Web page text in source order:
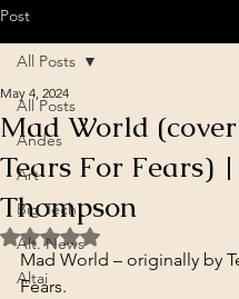
Post
All Posts
Andes
Art
Big Tech
Alt. News
Altai
All Posts
Mad World
Tears For Fears)
Thompson
May 4, 2024
Rated NaN out of 5 stars.
Mad World – originally by
Fears.